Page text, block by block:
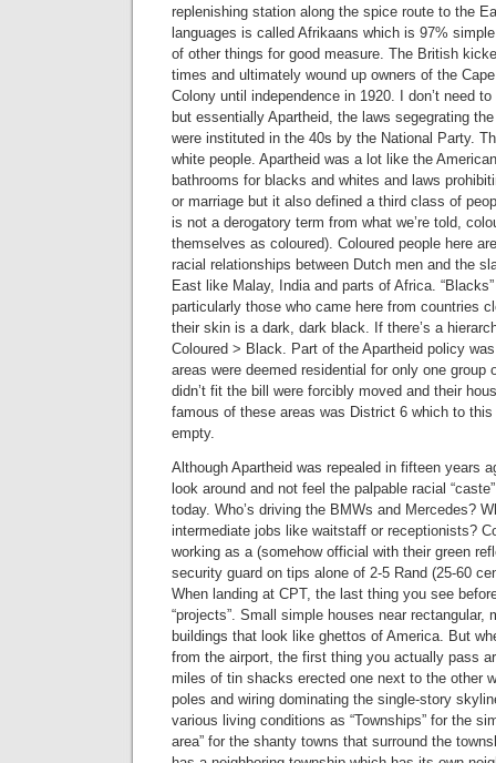
replenishing station along the spice route to the
languages is called Afrikaans which is 97%
of other things for good measure. The British
times and ultimately wound up owners of the
Colony until independence in 1920. I don’t need
but essentially Apartheid, the laws segegrating
were instituted in the 40s by the National Party.
white people. Apartheid was a lot like the
bathrooms for blacks and whites and laws
or marriage but it also defined a third class of
is not a derogatory term from what we’re told,
themselves as coloured). Coloured people here
racial relationships between Dutch men and the
East like Malay, India and parts of Africa.
particularly those who came here from countries
their skin is a dark, dark black. If there’s a
Coloured > Black. Part of the Apartheid policy
areas were deemed residential for only one group
didn’t fit the bill were forcibly moved and their
famous of these areas was District 6 which to
empty.
Although Apartheid was repealed in fifteen years
look around and not feel the palpable racial
today. Who’s driving the BMWs and Mercedes?
intermediate jobs like waitstaff or receptionists?
working as a (somehow official with their green
security guard on tips alone of 2-5 Rand (25-60
When landing at CPT, the last thing you see
“projects”. Small simple houses near rectangular,
buildings that look like ghettos of America. But
from the airport, the first thing you actually pass
miles of tin shacks erected one next to the other
poles and wiring dominating the single-story
various living conditions as “Townships” for the
area” for the shanty towns that surround the